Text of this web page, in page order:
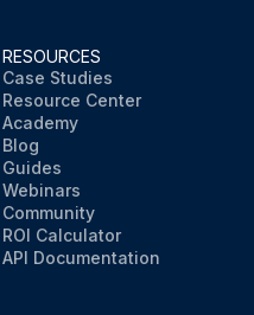
RESOURCES
Case Studies
Resource Center
Academy
Blog
Guides
Webinars
Community
ROI Calculator
API Documentation